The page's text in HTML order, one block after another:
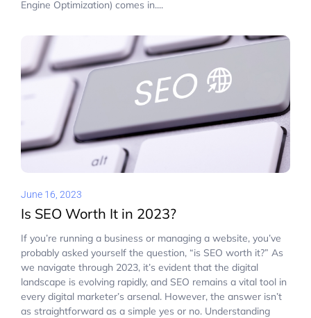
Engine Optimization) comes in....
June 16, 2023
Is SEO Worth It in 2023?
If you’re running a business or managing a website, you’ve
probably asked yourself the question, “is SEO worth it?” As
we navigate through 2023, it’s evident that the digital
landscape is evolving rapidly, and SEO remains a vital tool in
every digital marketer’s arsenal. However, the answer isn’t
as straightforward as a simple yes or no. Understanding